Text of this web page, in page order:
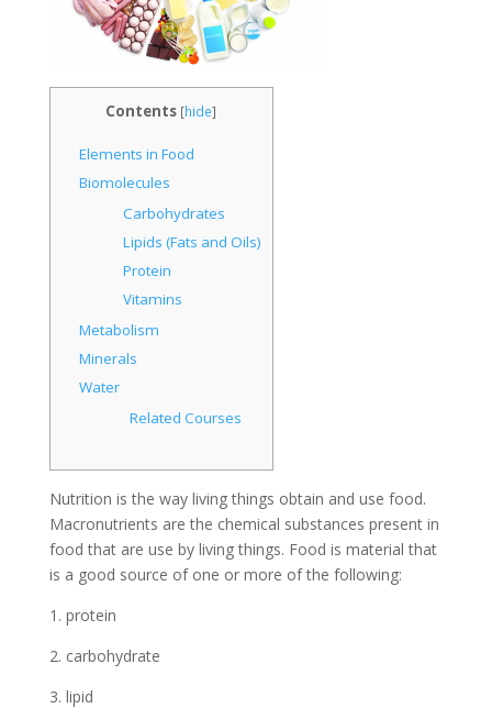
Contents [hide]
Elements in Food
Biomolecules
Carbohydrates
Lipids (Fats and Oils)
Protein
Vitamins
Metabolism
Minerals
Water
Related Courses
Nutrition is the way living things obtain and use food.
Macronutrients are the chemical substances present in
food that are use by living things. Food is material that
is a good source of one or more of the following:
1. protein
2. carbohydrate
3. lipid